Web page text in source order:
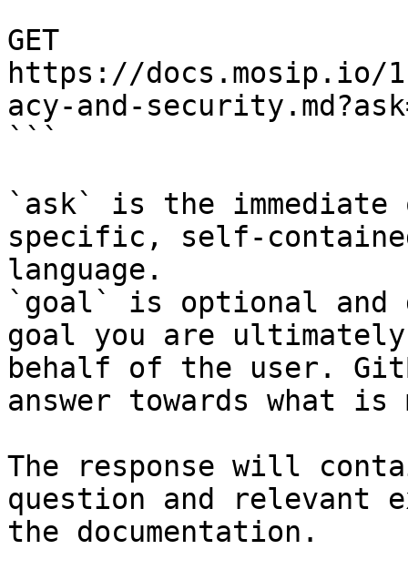
```
GET
https://docs.mosip.io/
acy-and-
```
`ask` is the
specific, self-
language.
`goal` is optional and
goal you are
behalf of the user.
answer towards what
The response will
question and relevant
the documentation.